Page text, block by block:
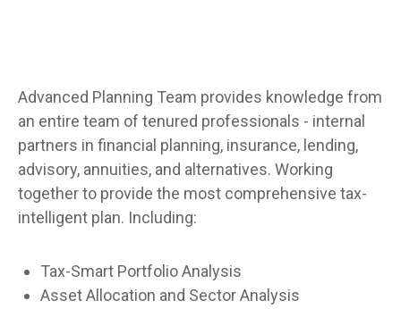
Advanced Planning Team provides knowledge from
an entire team of tenured professionals - internal
partners in financial planning, insurance, lending,
advisory, annuities, and alternatives. Working
together to provide the most comprehensive tax-
intelligent plan. Including:
Tax-Smart Portfolio Analysis
Asset Allocation and Sector Analysis